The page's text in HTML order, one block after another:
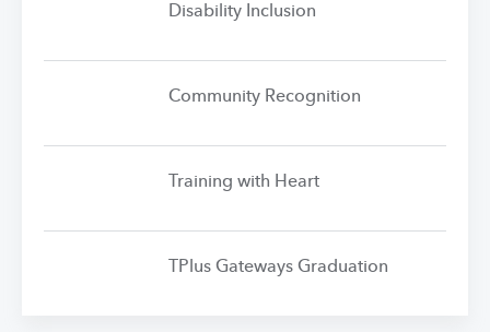
Disability Inclusion
Community Recognition
Training with Heart
TPlus Gateways Graduation